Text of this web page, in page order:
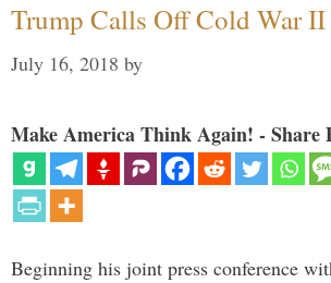
Trump Calls Off Cold War II
July 16, 2018 by
Make America Think Again! - Share
Beginning his joint press conference